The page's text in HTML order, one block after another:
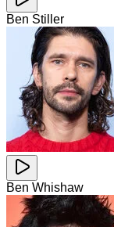
Ben Stiller
Ben Whishaw